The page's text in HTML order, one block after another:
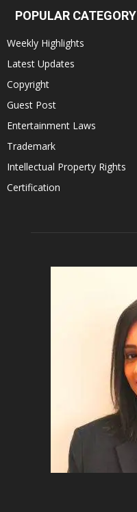
POPULAR CATEGORY
Weekly Highlights
Latest Updates
Copyright
Guest Post
Entertainment Laws
Trademark
Intellectual Property Rights
Certification